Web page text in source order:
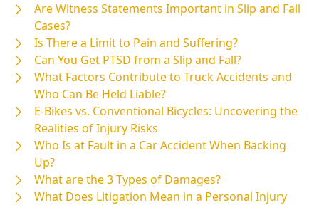
Are Witness Statements Important in Slip and Fall
Cases?
Is There a Limit to Pain and Suffering?
Can You Get PTSD from a Slip and Fall?
What Factors Contribute to Truck Accidents and
Who Can Be Held Liable?
E-Bikes vs. Conventional Bicycles: Uncovering the
Realities of Injury Risks
Who Is at Fault in a Car Accident When Backing
Up?
What are the 3 Types of Damages?
What Does Litigation Mean in a Personal Injury